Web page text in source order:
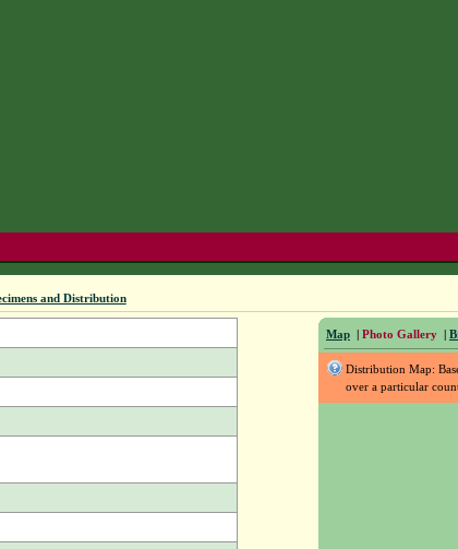
and Distribution
Map | Photo Gallery |
Distribution Map:
over a particular